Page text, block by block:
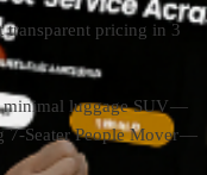
transparent pricing in 3
minimal luggage SUV —
7-Seater People Mover —